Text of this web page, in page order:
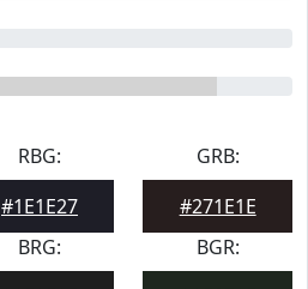
RBG:
#1E1E27
GRB:
#271E1E
BRG:
BGR: